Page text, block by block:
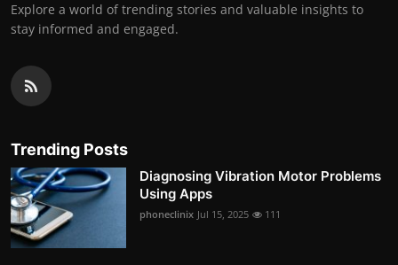
Explore a world of trending stories and valuable insights to
stay informed and engaged.
Trending Posts
Diagnosing Vibration Motor Problems
Using Apps
phoneclinix Jul 15, 2025 111